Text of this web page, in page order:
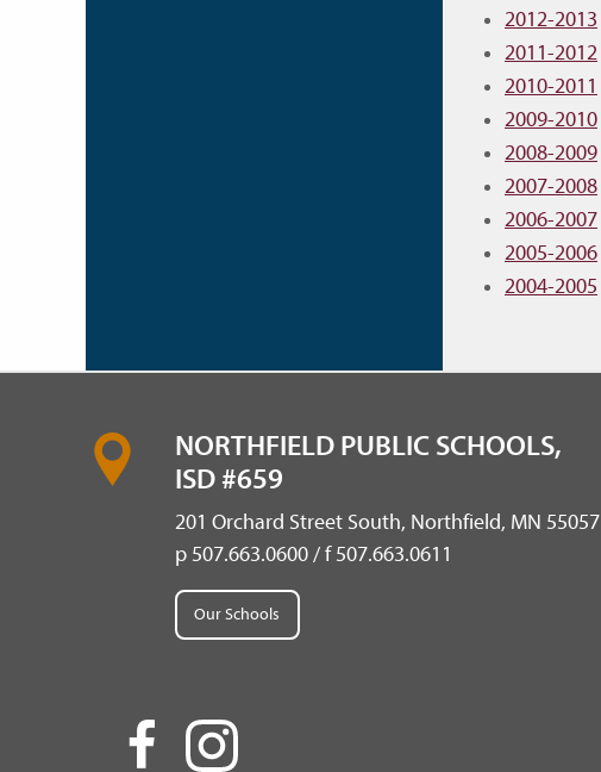
2012-2013
2011-2012
2010-2011
2009-2010
2008-2009
2007-2008
2006-2007
2005-2006
2004-2005
NORTHFIELD PUBLIC SCHOOLS,
ISD #659
201 Orchard Street South, Northfield, MN 55057
p 507.663.0600 / f 507.663.0611
Our Schools